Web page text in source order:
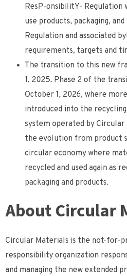
ResP-onsibilitY- Regulation
use products, packaging,
Regulation and associated
requirements, targets and
The transition to this new
1, 2025. Phase 2 of the
October 1, 2026, where
introduced into the
system operated by
the evolution from product
circular economy where
recycled and used again as
packaging and products.
About Circular
Circular Materials is the not-for-
responsibility organization
and managing the new extended